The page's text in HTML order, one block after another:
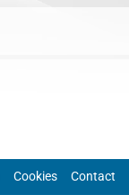
Cookies Contact